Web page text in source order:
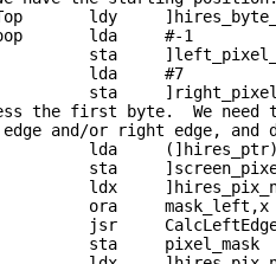
ldy
lda     #-1
sta
lda     #7
sta
the first byte.  We need
and/or right edge, and
lda     (]hires_ptr),y
sta     ]screen_pixels
ldx
ora mask_left ,x
jsr
sta pixel_mask